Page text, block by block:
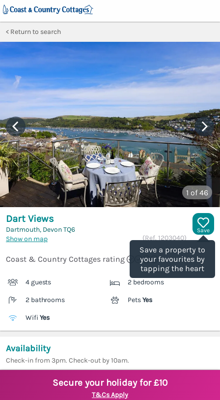
Return to search
1 of 46
Save
Save a property to
your favourites by
tapping the heart
Dart Views
Dartmouth, DevonTQ6
Show on map
(Ref. 1203040)
Coast & Country Cottages rating
4 guests 2 bedrooms
2 bathrooms PetsYes
Wifi Yes
Availability
Check-in from 3pm. Check-out by 10am.
Secure your holiday for £10
T&Cs Apply